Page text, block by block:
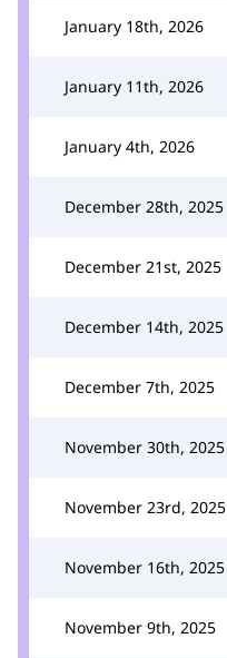
January 18th, 2026
January 11th, 2026
January 4th, 2026
December 28th, 2025
December 21st, 2025
December 14th, 2025
December 7th, 2025
November 30th, 2025
November 23rd, 2025
November 16th, 2025
November 9th, 2025